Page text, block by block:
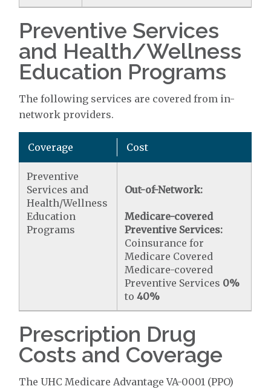
Preventive Services
and Health/Wellness
Education Programs
The following services are covered from in-
network providers.
Coverage Cost
Preventive
Services and
Health/Wellness
Education
Programs
Out-of-Network:
Medicare-covered
Preventive Services:
Coinsurance for
Medicare Covered
Medicare-covered
Preventive Services 0%
to40%
Prescription Drug
Costs and Coverage
The UHC Medicare Advantage VA-0001 (PPO)